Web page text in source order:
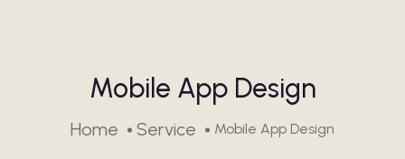
Mobile App Design
Home Service Mobile App Design